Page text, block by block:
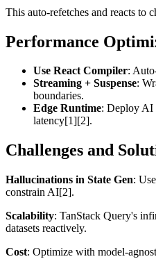
This auto-refetches and reacts to
Performance
Use React Compiler:
Streaming + Suspense:
boundaries.
Edge Runtime: Deploy AI
latency[1][2].
Challenges and
Hallucinations in State Gen:
constrain AI[2].
Scalability: TanStack Query's
datasets reactively.
Cost: Optimize with model-